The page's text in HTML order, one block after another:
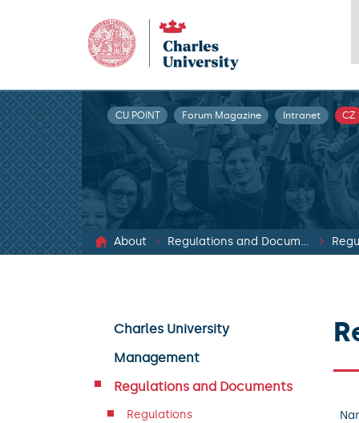
CU POINT Forum Magazine Intranet CZ
About Regulations and Documents
Charles University
Management
Regulations and Documents
Regulations